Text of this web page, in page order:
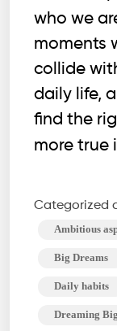
who we
moments
collide
daily life,
find the
more true
Categorized
Ambitious
Big Dreams
Daily habits
Dreaming Big